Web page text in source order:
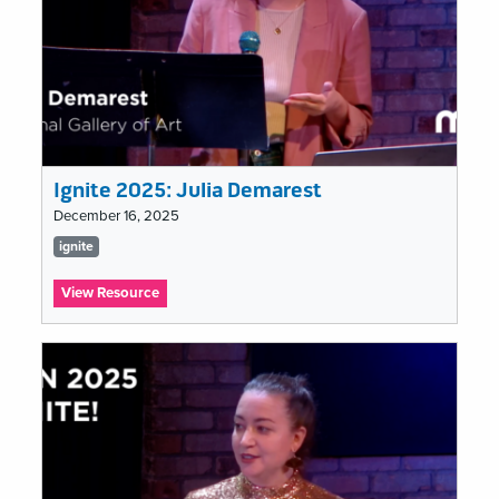
Ignite 2025: Julia Demarest
December 16, 2025
Tags
list
ignite
View Resource:
Ignite
Demarest